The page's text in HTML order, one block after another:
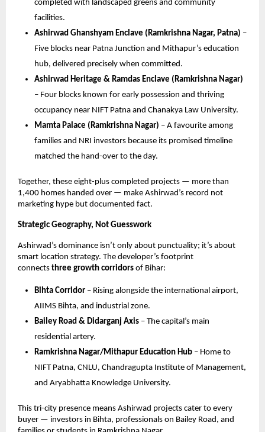
completed with landscaped greens and community
facilities.
Ashirwad Ghanshyam Enclave (Ramkrishna Nagar, Patna) –
Five blocks near Patna Junction and Mithapur’s education
hub, delivered precisely when committed.
Ashirwad Heritage & Ramdas Enclave (Ramkrishna Nagar)
– Four blocks known for early possession and thriving
occupancy near NIFT Patna and Chanakya Law University.
Mamta Palace (Ramkrishna Nagar) – A favourite among
families and NRI investors because its promised timeline
matched the hand-over to the day.
Together, these eight-plus completed projects — more than
1,400 homes handed over — make Ashirwad’s record not
marketing hype but documented fact.
Strategic Geography, Not Guesswork
Ashirwad’s dominance isn’t only about punctuality; it’s about
smart location strategy. The developer’s footprint
connects three growth corridors of Bihar:
Bihta Corridor – Rising alongside the international airport,
AIIMS Bihta, and industrial zone.
Bailey Road & Didarganj Axis – The capital’s main
residential artery.
Ramkrishna Nagar/Mithapur Education Hub – Home to
NIFT Patna, CNLU, Chandragupta Institute of Management,
and Aryabhatta Knowledge University.
This tri-city presence means Ashirwad projects cater to every
buyer — investors in Bihta, professionals on Bailey Road, and